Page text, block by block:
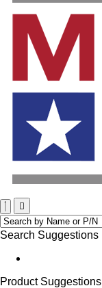
Search Suggestions
Product Suggestions